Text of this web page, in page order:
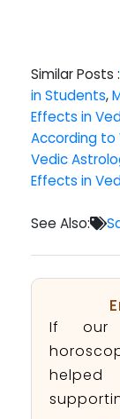
Similar Posts :
in Students,
Effects in
According to
Vedic
Effects in
See Also:
If our